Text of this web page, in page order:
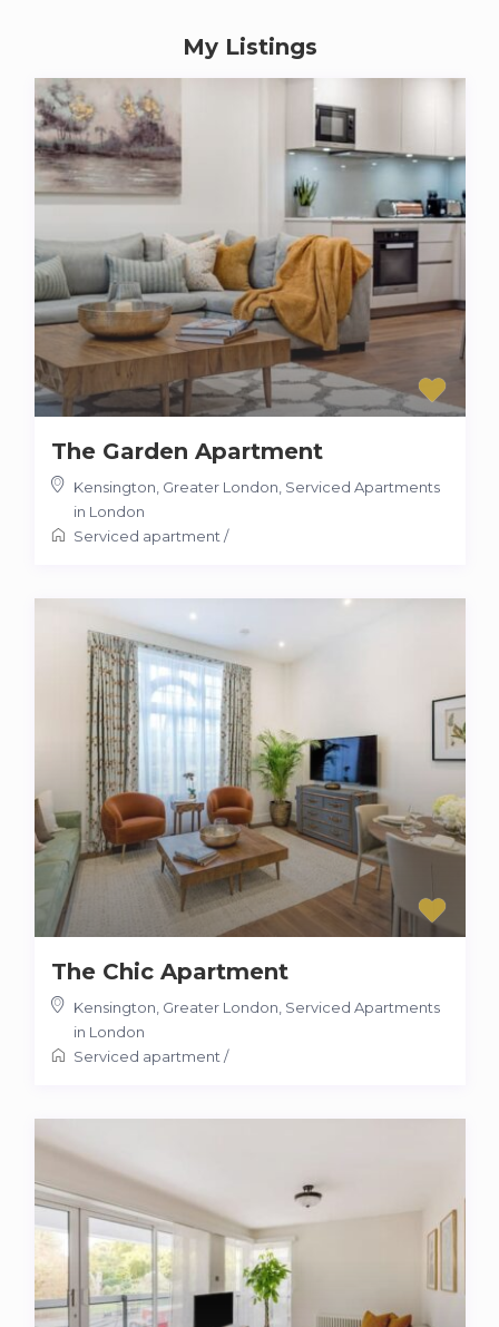
My Listings
The Garden Apartment
Kensington, Greater London Serviced Apartments
in London
Serviced apartment /
The Chic Apartment
Kensington, Greater London Serviced Apartments
in London
Serviced apartment /